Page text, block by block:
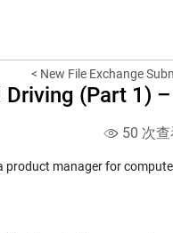
< New File Exchange
(Part 1)
50 次
product manager for